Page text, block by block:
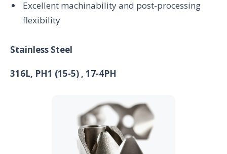
Excellent machinability and post-processing
flexibility
Stainless Steel
316L, PH1 (15-5) , 17-4PH